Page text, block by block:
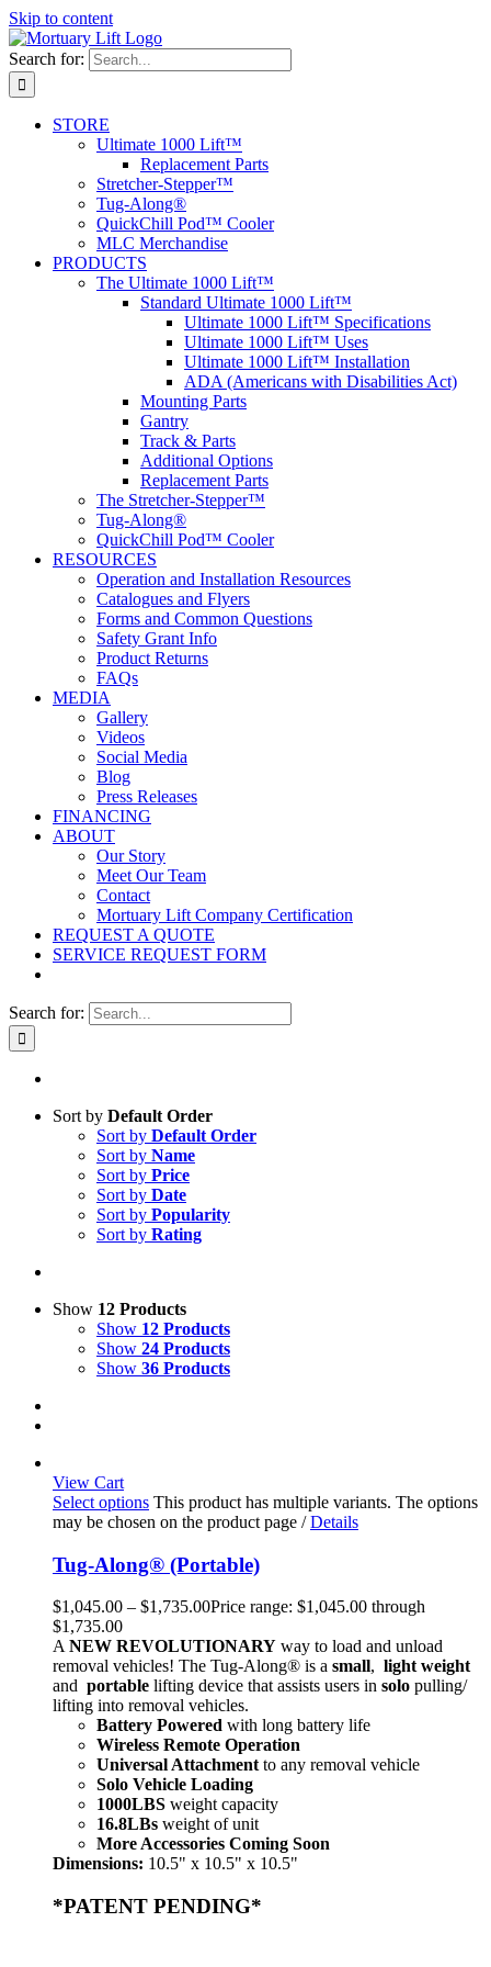
Skip to content
Search for:
STORE
Ultimate 1000 Lift™
Replacement Parts
Stretcher-Stepper™
Tug-Along®
QuickChill Pod™ Cooler
MLC Merchandise
PRODUCTS
The Ultimate 1000 Lift™
Standard Ultimate 1000 Lift™
Ultimate 1000 Lift™ Specifications
Ultimate 1000 Lift™ Uses
Ultimate 1000 Lift™ Installation
ADA (Americans with Disabilities Act)
Mounting Parts
Gantry
Track & Parts
Additional Options
Replacement Parts
The Stretcher-Stepper™
Tug-Along®
QuickChill Pod™ Cooler
RESOURCES
Operation and Installation Resources
Catalogues and Flyers
Forms and Common Questions
Safety Grant Info
Product Returns
FAQs
MEDIA
Gallery
Videos
Social Media
Blog
Press Releases
FINANCING
ABOUT
Our Story
Meet Our Team
Contact
Mortuary Lift Company Certification
REQUEST A QUOTE
SERVICE REQUEST FORM
Search for:
Sort by Default Order
Sort by Default Order
Sort by Name
Sort by Price
Sort by Date
Sort by Popularity
Sort by Rating
Show 12 Products
Show 12 Products
Show 24 Products
Show 36 Products
View Cart
Select options This product has multiple variants. The options
may be chosen on the product page / Details
Tug-Along® (Portable)
$1,045.00 – $1,735.00Price range: $1,045.00 through
$1,735.00
ANEW REVOLUTIONARY way to load and unload
removal vehicles! The Tug-Along® is a small, light weight
and portable lifting device that assists users in solo pulling/
lifting into removal vehicles.
Battery Powered with long battery life
Wireless Remote Operation
Universal Attachmentto any removal vehicle
Solo Vehicle Loading
1000LBS weight capacity
16.8LBs weight of unit
More Accessories Coming Soon
Dimensions: 10.5" x 10.5" x 10.5"
*PATENT PENDING*